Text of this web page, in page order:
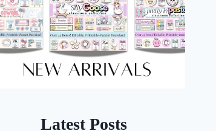
Latest Posts